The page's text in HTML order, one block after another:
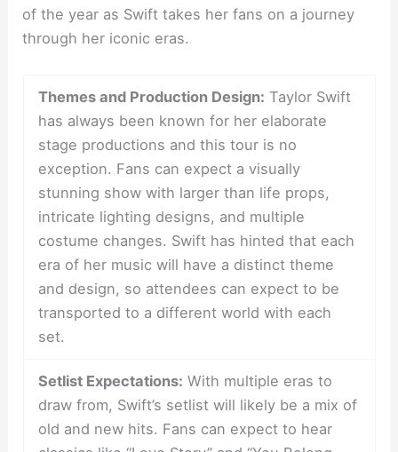
of the year as Swift takes her fans on a journey
through her iconic eras.
Themes and Production Design: Taylor Swift
has always been known for her elaborate
stage productions and this tour is no
exception. Fans can expect a visually
stunning show with larger than life props,
intricate lighting designs, and multiple
costume changes. Swift has hinted that each
era of her music will have a distinct theme
and design, so attendees can expect to be
transported to a different world with each
set.
Setlist Expectations: With multiple eras to
draw from, Swift’s setlist will likely be a mix of
old and new hits. Fans can expect to hear